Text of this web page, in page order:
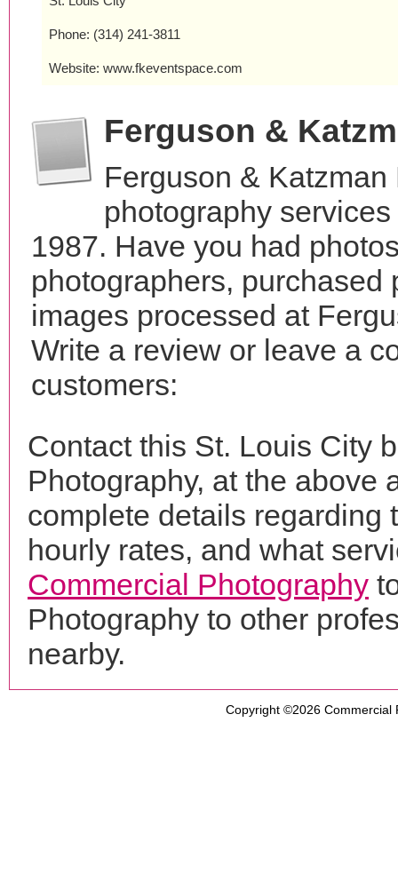
Phone: (314) 241-3811
Website: www.fkeventspace.com
Ferguson &
Ferguson &
photography
1987. Have you had
photographers,
images processed at
Write a review or leave a
customers:
Contact this St. Louis City
Photography, at the above
complete details regarding
hourly rates, and what
Commercial Photography
Photography to other
nearby.
Copyright ©2026 Commercial